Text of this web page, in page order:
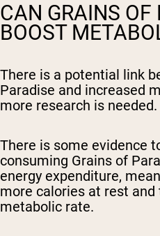
CAN GRAINS OF
BOOST
There is a potential link
Paradise and increased
more research is needed.
There is some evidence
consuming Grains of
energy expenditure,
more calories at rest
metabolic rate.